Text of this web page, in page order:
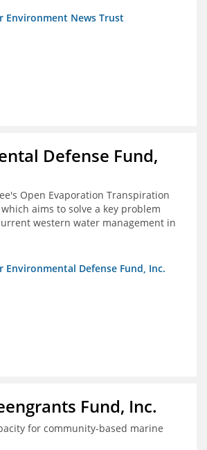
Environment News Trust
Defense Fund,
Open Evaporation Transpiration
aims to solve a key problem
western water management in
States.
Environmental Defense Fund, Inc.
Fund, Inc.
for community-based marine